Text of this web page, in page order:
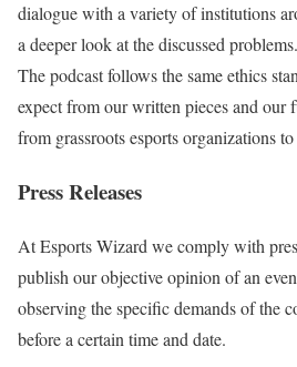
dialogue with a variety of institutions
a deeper look at the discussed problems.
The podcast follows the same ethics
expect from our written pieces and our
from grassroots esports organizations
Press Releases
At Esports Wizard we comply with
publish our objective opinion of an
observing the specific demands of the
before a certain time and date.